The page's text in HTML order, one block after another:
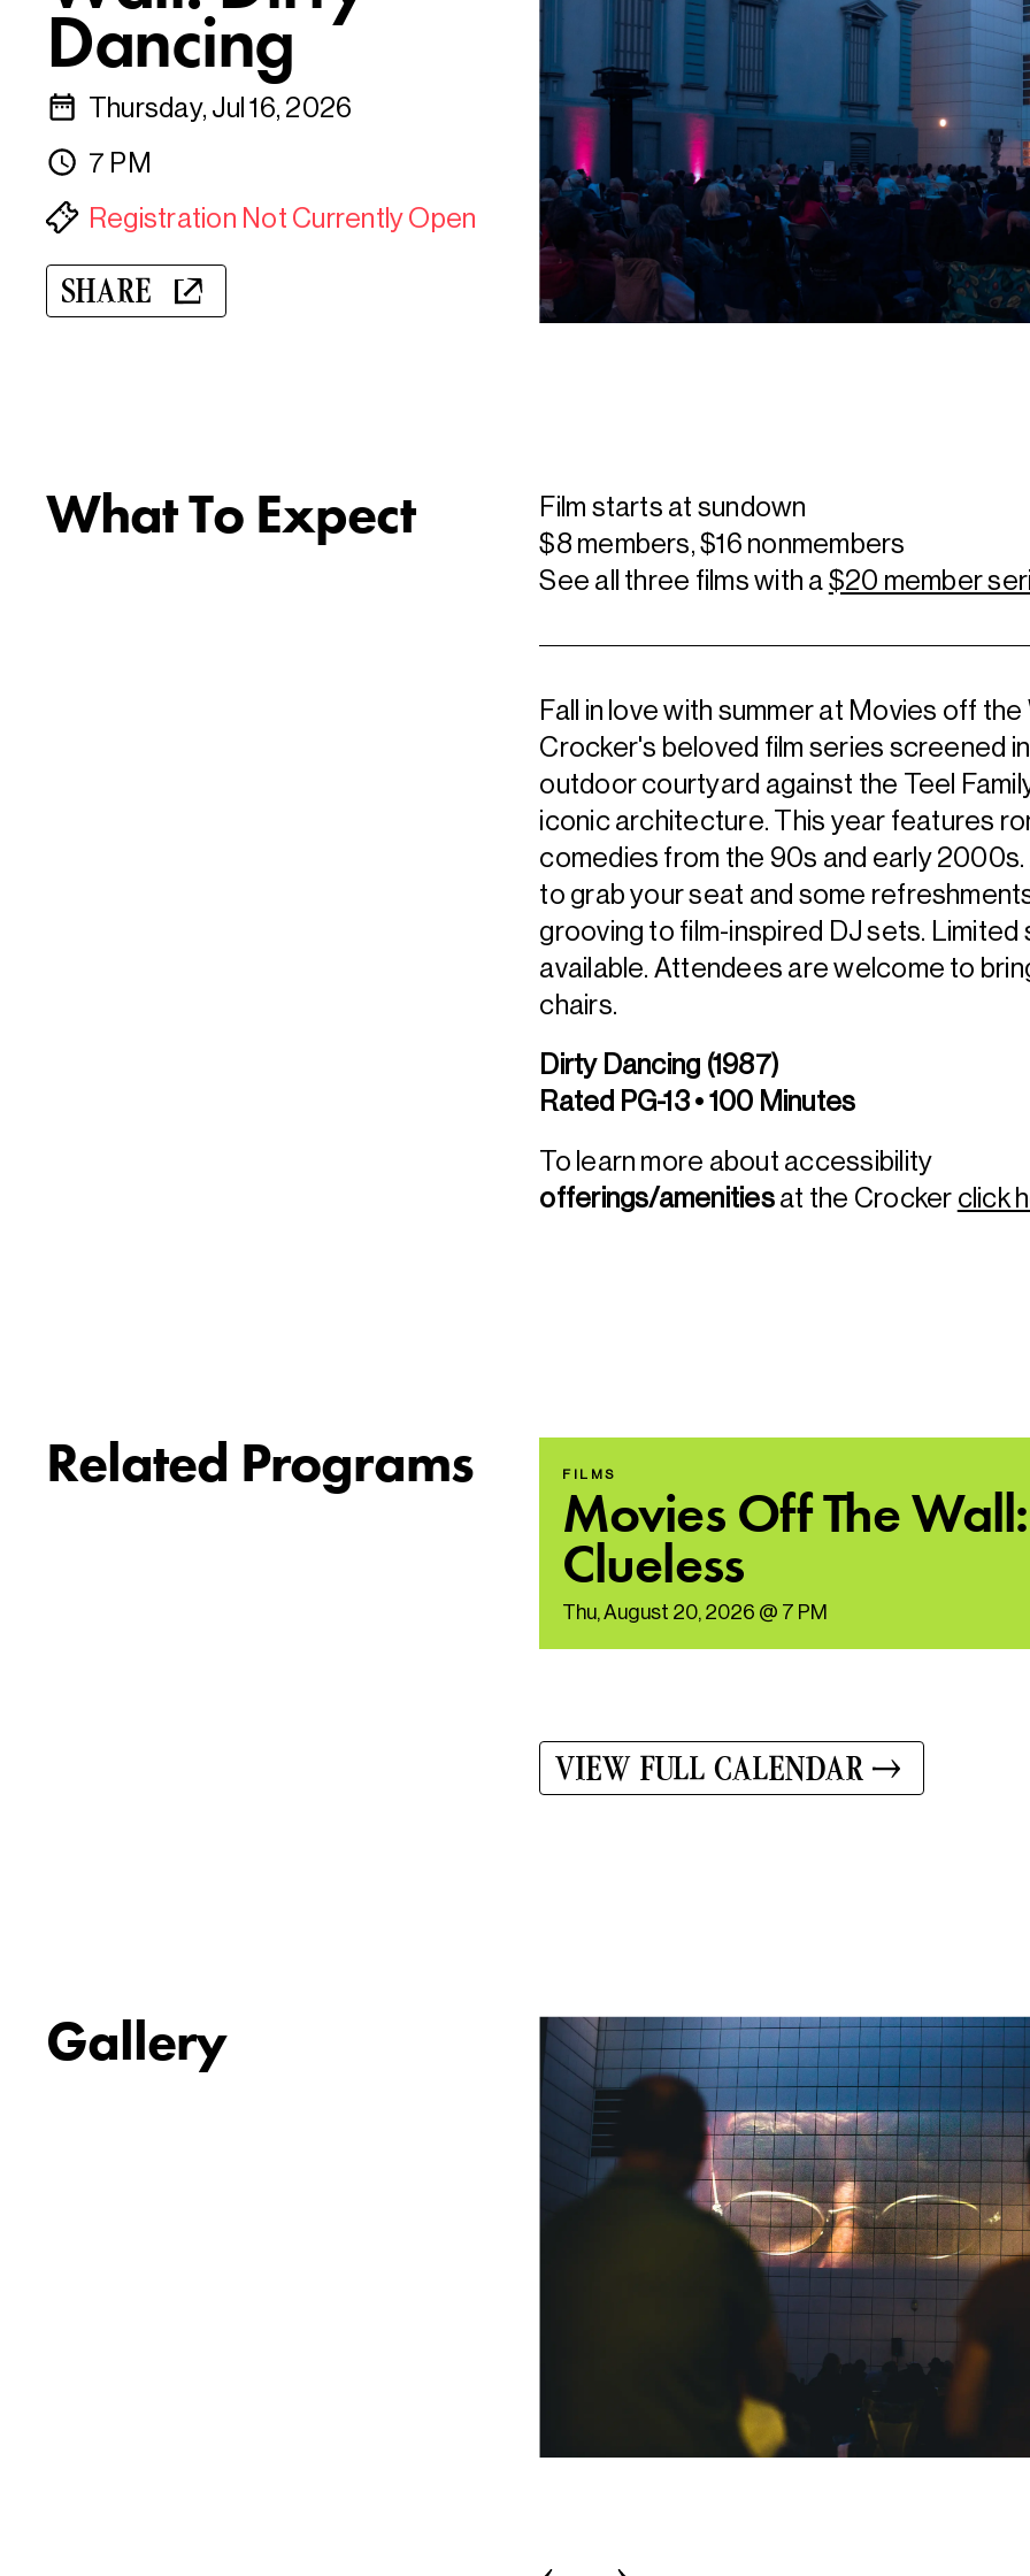
Dancing
Thursday, Jul 16, 2026
7 PM
Registration Not Currently Open
SHARE
What To Expect
Film starts at sundown
$8 members, $16 nonmembers
See all three films with a$20 member
Fall in love with summer at Movies off the
Crocker's beloved film series screened
outdoor courtyard against the Teel
iconic architecture. This year features
comedies from the 90s and early
to grab your seat and some
grooving to film-inspired DJ sets. Limited
available. Attendees are welcome to
chairs.
Dirty Dancing (1987)
Rated PG-13 • 100 Minutes
To learn more about accessibility
offerings/amenitiesat the Crocker click
Related Programs FILMS
Movies Off The Wall:
Clueless
Thu, August 20, 2026 @ 7 PM
VIEW FULL CALENDAR
Gallery